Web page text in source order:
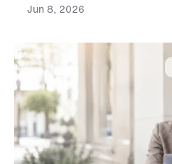
Jun 8, 2026